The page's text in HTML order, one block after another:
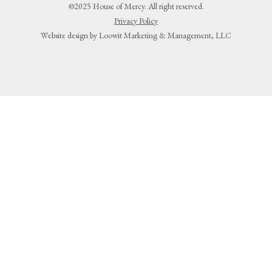
©2025 House of Mercy. All right reserved.
Privacy Policy
Website design by Loowit Marketing & Management, LLC